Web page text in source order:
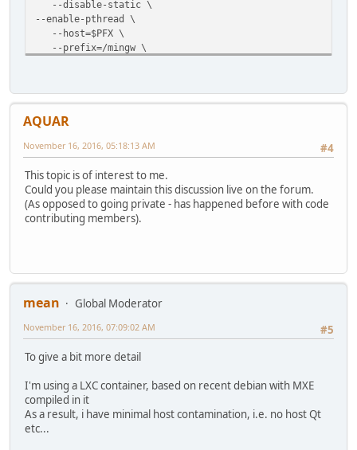
--disable-static \
--enable-pthread \
--host=$PFX \
--prefix=/mingw \
AQUAR
#4
November 16, 2016, 05:18:13 AM
This topic is of interest to me.
Could you please maintain this discussion live on the forum.
(As opposed to going private - has happened before with code
contributing members).
mean
Global Moderator
#5
November 16, 2016, 07:09:02 AM
To give a bit more detail
I'm using a LXC container, based on recent debian with MXE
compiled in it
As a result, i have minimal host contamination, i.e. no host Qt
etc...